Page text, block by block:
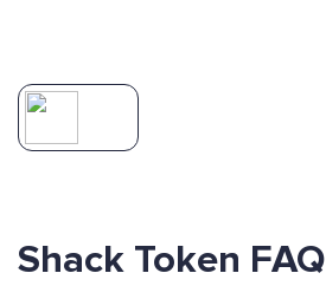
Shack Token FAQ